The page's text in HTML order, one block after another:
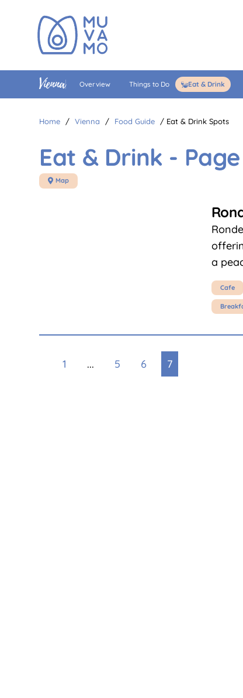
Vienna Overview Things to Do Eat & Drink
Home / Vienna / Food Guide / Eat & Drink Spots
Eat & Drink -
 Map
a
Cafe
1 ... 5 6 7